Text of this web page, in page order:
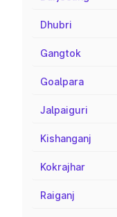
Dhubri
Gangtok
Goalpara
Jalpaiguri
Kishanganj
Kokrajhar
Raiganj